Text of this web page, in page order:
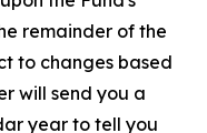
remainder of the
to changes based
will send you a
year to tell you